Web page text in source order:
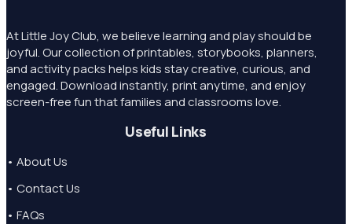
At Little Joy Club, we believe learning and play should be
joyful. Our collection of printables, storybooks, planners,
and activity packs helps kids stay creative, curious, and
engaged. Download instantly, print anytime, and enjoy
screen-free fun that families and classrooms love.
Useful Links
• About Us
• Contact Us
• FAQs